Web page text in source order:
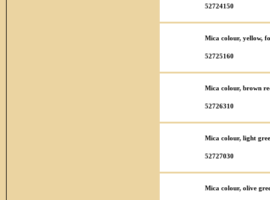
52724150
Mica colour, yellow,
52725160
Mica colour, brown
52726310
Mica colour, light
52727030
Mica colour, olive